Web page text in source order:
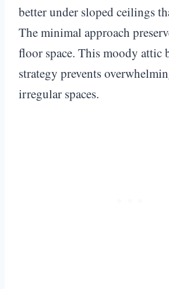
better under sloped ceilings
The minimal approach
floor space. This moody attic
strategy prevents
irregular spaces.